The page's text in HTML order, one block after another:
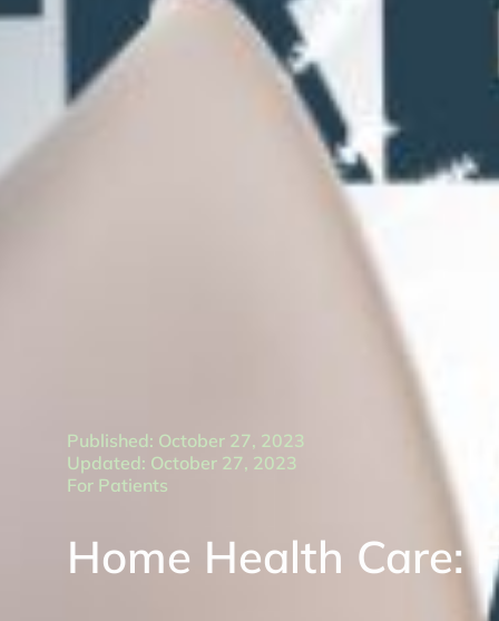
Published: October 27, 2023
Updated: October 27, 2023
For Patients
Home Health Care: